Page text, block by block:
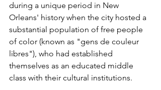
during a unique period in New
Orleans' history when the city hosted a
substantial population of free people
of color (known as "gens de couleur
libres"), who had established
themselves as an educated middle
class with their cultural institutions.